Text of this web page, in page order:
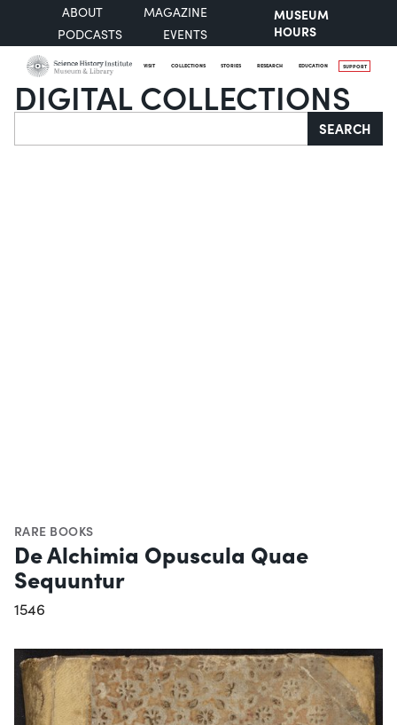
ABOUT
MAGAZINE
PODCASTS
EVENTS
MUSEUM
HOURS
VISIT COLLECTIONS STORIES RESEARCH EDUCATION SUPPORT
DIGITAL COLLECTIONS
Search SEARCH
RARE BOOKS
De Alchimia Opuscula Quae
Sequuntur
1546